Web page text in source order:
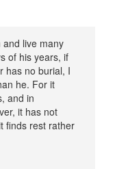
live many
of his years, if
has no burial, I
he. For it
and in
it has not
finds rest rather